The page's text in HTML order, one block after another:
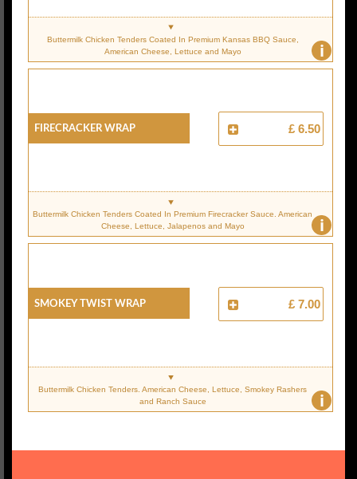
i
Buttermilk Chicken Tenders Coated In Premium Kansas BBQ Sauce,
American Cheese, Lettuce and Mayo
Firecracker Wrap £ 6.50
i
Buttermilk Chicken Tenders Coated In Premium Firecracker Sauce. American
Cheese, Lettuce, Jalapenos and Mayo
Smokey Twist Wrap £ 7.00
i
Buttermilk Chicken Tenders. American Cheese, Lettuce, Smokey Rashers
and Ranch Sauce